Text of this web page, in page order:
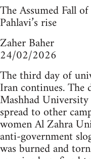
The Assumed Fall
Pahlavi’s rise
Zaher Baher
24/02/2026
The third day of
Iran continues. The
Mashhad
spread to other
women Al Zahra
anti-government
was burned and